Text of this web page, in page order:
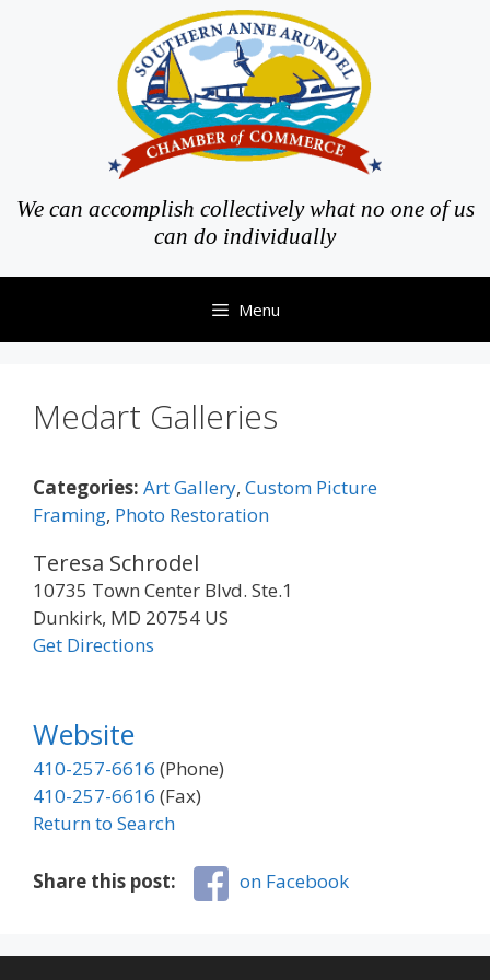
We can accomplish collectively what no one of us
can do individually
Menu
Medart Galleries
Categories: Art Gallery, Custom Picture
Framing, Photo Restoration
Teresa Schrodel
10735 Town Center Blvd. Ste.1
Dunkirk, MD 20754 US
Get Directions
Website
410-257-6616 (Phone)
410-257-6616 (Fax)
Return to Search
Share this post: on Facebook